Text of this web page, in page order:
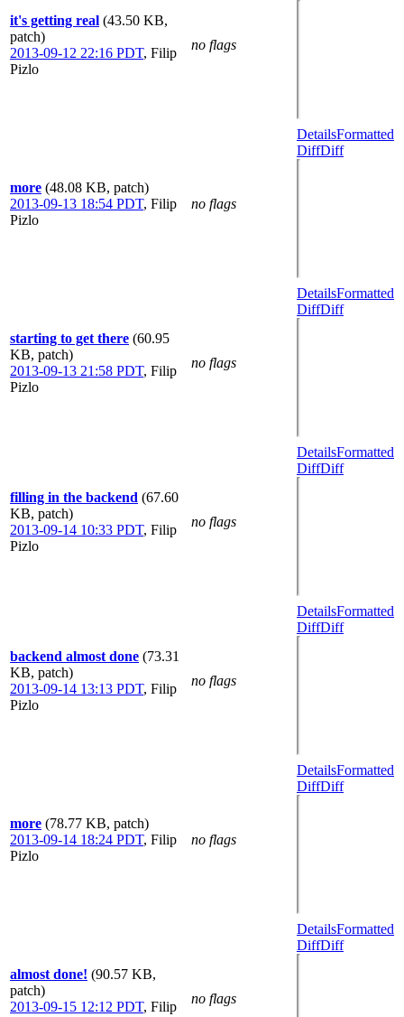
it's getting real (43.50 KB,
patch)
2013-09-12 22:16 PDT, Filip
Pizlo
no flags
more (48.08 KB, patch)
2013-09-13 18:54 PDT, Filip
Pizlo
no flags
DetailsFormatted
DiffDiff
starting to get there (60.95
KB, patch)
2013-09-13 21:58 PDT, Filip
Pizlo
no flags
DetailsFormatted
DiffDiff
filling in the backend (67.60
KB, patch)
2013-09-14 10:33 PDT, Filip
Pizlo
no flags
DetailsFormatted
DiffDiff
backend almost done (73.31
KB, patch)
2013-09-14 13:13 PDT, Filip
Pizlo
no flags
DetailsFormatted
DiffDiff
more (78.77 KB, patch)
2013-09-14 18:24 PDT, Filip
Pizlo
no flags
DetailsFormatted
DiffDiff
almost done! (90.57 KB,
patch)
2013-09-15 12:12 PDT, Filip
no flags
DetailsFormatted
DiffDiff